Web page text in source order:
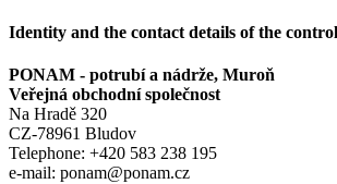
Identity and the contact details of the
PONAM - potrubí a nádrže, Muroň
Veřejná obchodní společnost
Na Hradě 320
CZ-78961 Bludov
Telephone: +420 583 238 195
e-mail: ponam@ponam.cz